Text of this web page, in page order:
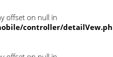
offset on null in
controller/